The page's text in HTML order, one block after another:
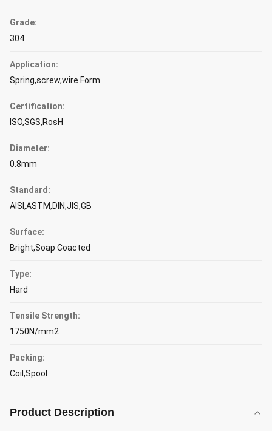
Grade:
304
Application:
Spring,screw,wire Form
Certification:
ISO,SGS,RosH
Diameter:
0.8mm
Standard:
AISI,ASTM,DIN,JIS,GB
Surface:
Bright,Soap Coacted
Type:
Hard
Tensile Strength:
1750N/mm2
Packing:
Coil,Spool
Product Description